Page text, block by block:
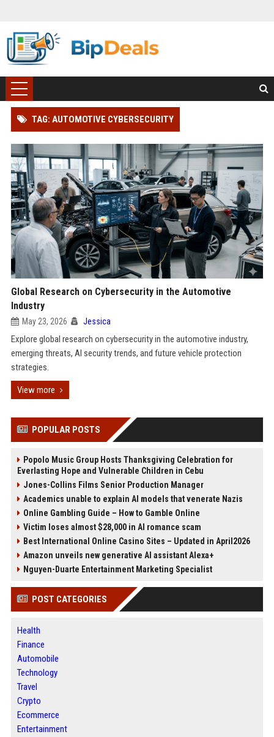
TAG: AUTOMOTIVE CYBERSECURITY
Global Research on Cybersecurity in the Automotive
Industry
May 23, 2026 Jessica
Explore global research on cybersecurity in the automotive industry,
emerging threats, AI security trends, and future vehicle protection
strategies.
View more
POPULAR POSTS
Popolo Music Group Hosts Thanksgiving Celebration for
Everlasting Hope and Vulnerable Children in Cebu
Jones-Collins Films Senior Production Manager
Academics unable to explain AI models that venerate Nazis
Online Gambling Guide – How to Gamble Online
Victim loses almost $28,000 in AI romance scam
Best International Online Casino Sites – Updated in April2026
Amazon unveils new generative AI assistant Alexa+
Nguyen-Duarte Entertainment Marketing Specialist
POST CATEGORIES
Health
Finance
Automobile
Technology
Travel
Crypto
Ecommerce
Entertainment